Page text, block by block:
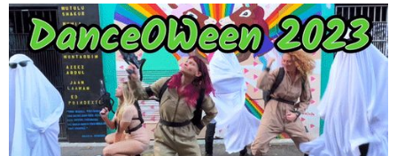
Philadelphia, PA
By P.Michael Boone November 2023